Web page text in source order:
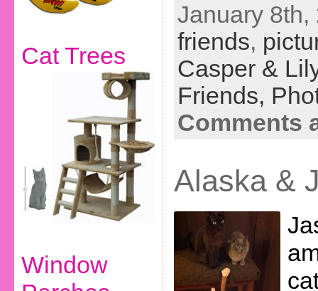
Cat Trees
Window
January
friends,
Casper &
Friends,
Comments
Alaska &